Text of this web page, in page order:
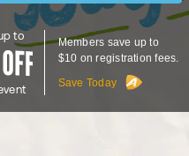
to
Members save up to
$10 on registration fees.
Save Today